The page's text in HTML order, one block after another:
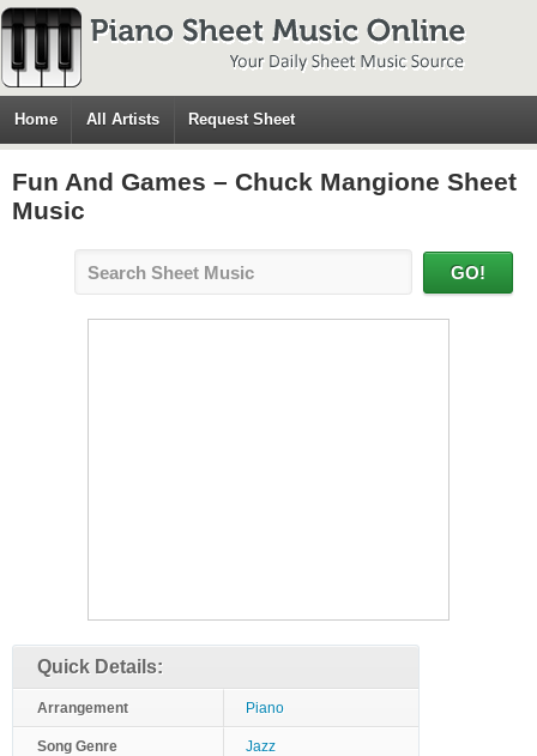
Home All Artists Request Sheet
Fun And Games – Chuck Mangione Sheet
Music
Quick Details:
Arrangement Piano
Song Genre Jazz